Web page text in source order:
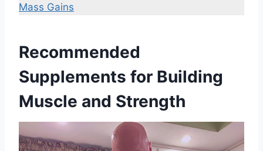
Mass Gains
Recommended
Supplements for Building
Muscle and Strength